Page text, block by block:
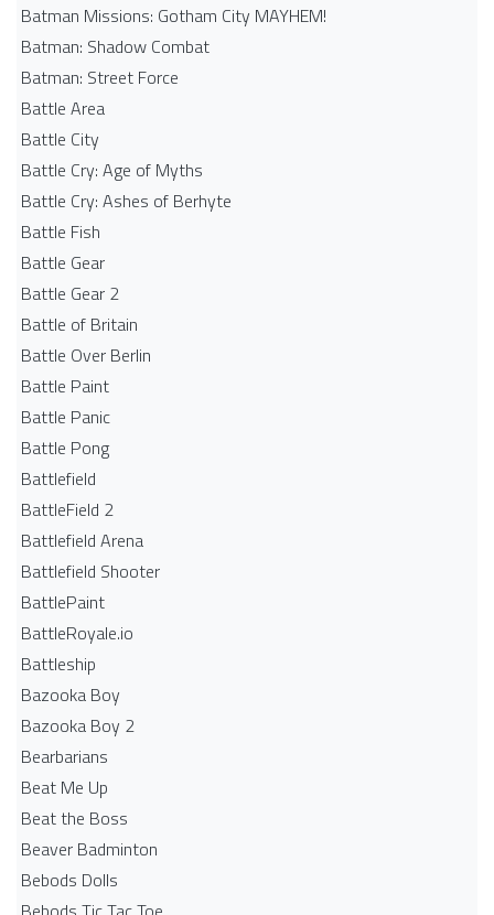
Batman Missions: Gotham City MAYHEM!
Batman: Shadow Combat
Batman: Street Force
Battle Area
Battle City
Battle Cry: Age of Myths
Battle Cry: Ashes of Berhyte
Battle Fish
Battle Gear
Battle Gear 2
Battle of Britain
Battle Over Berlin
Battle Paint
Battle Panic
Battle Pong
Battlefield
BattleField 2
Battlefield Arena
Battlefield Shooter
BattlePaint
BattleRoyale.io
Battleship
Bazooka Boy
Bazooka Boy 2
Bearbarians
Beat Me Up
Beat the Boss
Beaver Badminton
Bebods Dolls